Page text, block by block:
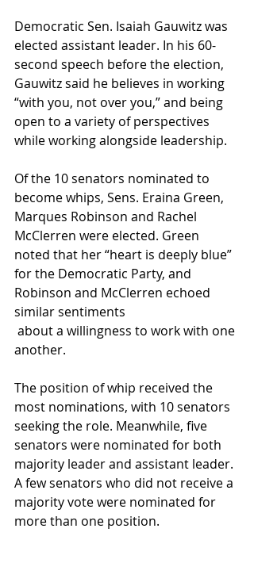
Democratic Sen. Isaiah Gauwitz was
elected assistant leader. In his 60-
second speech before the election,
Gauwitz said he believes in working
“with you, not over you,” and being
open to a variety of perspectives
while working alongside leadership.
Of the 10 senators nominated to
become whips, Sens. Eraina Green,
Marques Robinson and Rachel
McClerren were elected. Green
noted that her “heart is deeply blue”
for the Democratic Party, and
Robinson and McClerren echoed
similar sentiments
another.
The position of whip received the
most nominations, with 10 senators
seeking the role. Meanwhile, five
senators were nominated for both
majority leader and assistant leader.
A few senators who did not receive a
majority vote were nominated for
more than one position.